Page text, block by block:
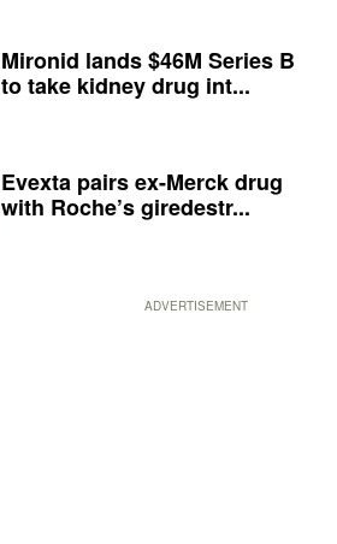
Mironid lands $46M Series B
to take kidney drug int...
Evexta pairs ex-Merck drug
with Roche’s giredestr...
ADVERTISEMENT